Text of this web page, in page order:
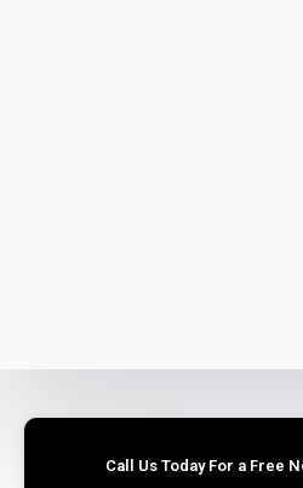
Call Us Today For a Free